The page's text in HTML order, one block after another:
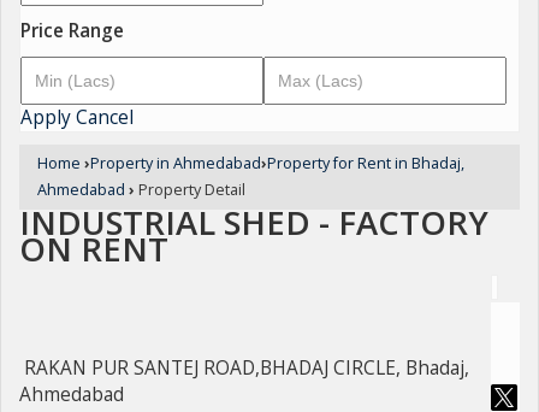
Price Range
ApplyCancel
Home ›Property in Ahmedabad›Property for Rent in Bhadaj,
Ahmedabad › Property Detail
INDUSTRIAL SHED - FACTORY
ON RENT
RAKAN PUR SANTEJ ROAD,BHADAJ CIRCLE, Bhadaj,
Ahmedabad